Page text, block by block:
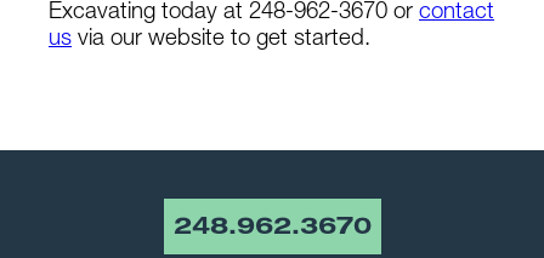
Excavating today at 248-962-3670 or contact
us via our website to get started.
248.962.3670